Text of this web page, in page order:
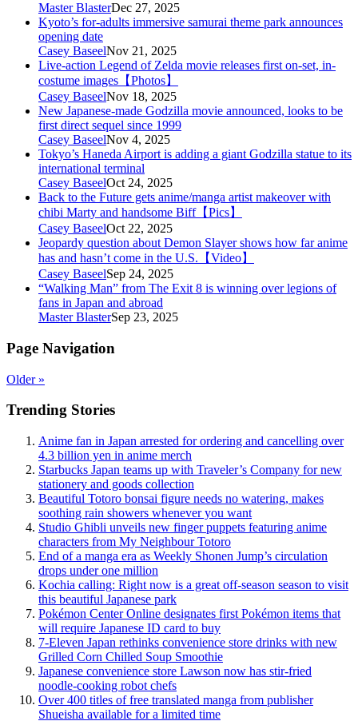
Master BlasterDec 27, 2025
Kyoto’s for-adults immersive samurai theme park announces
opening date
Casey BaseelNov 21, 2025
Live-action Legend of Zelda movie releases first on-set, in-
costume images【Photos】
Casey BaseelNov 18, 2025
New Japanese-made Godzilla movie announced, looks to be
first direct sequel since 1999
Casey BaseelNov 4, 2025
Tokyo’s Haneda Airport is adding a giant Godzilla statue to its
international terminal
Casey BaseelOct 24, 2025
Back to the Future gets anime/manga artist makeover with
chibi Marty and handsome Biff【Pics】
Casey BaseelOct 22, 2025
Jeopardy question about Demon Slayer shows how far anime
has and hasn’t come in the U.S.【Video】
Casey BaseelSep 24, 2025
“Walking Man” from The Exit 8 is winning over legions of
fans in Japan and abroad
Master BlasterSep 23, 2025
Page Navigation
Older »
Trending Stories
Anime fan in Japan arrested for ordering and cancelling over
4.3 billion yen in anime merch
Starbucks Japan teams up with Traveler’s Company for new
stationery and goods collection
Beautiful Totoro bonsai figure needs no watering, makes
soothing rain showers whenever you want
Studio Ghibli unveils new finger puppets featuring anime
characters from My Neighbour Totoro
End of a manga era as Weekly Shonen Jump’s circulation
drops under one million
Kochia calling: Right now is a great off-season season to visit
this beautiful Japanese park
Pokémon Center Online designates first Pokémon items that
will require Japanese ID card to buy
7-Eleven Japan rethinks convenience store drinks with new
Grilled Corn Chilled Soup Smoothie
Japanese convenience store Lawson now has stir-fried
noodle-cooking robot chefs
Over 400 titles of free translated manga from publisher
Shueisha available for a limited time